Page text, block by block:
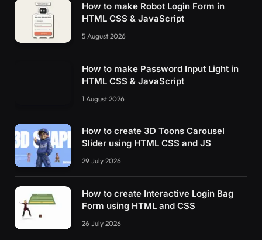
How to make Robot Login Form in
HTML CSS & JavaScript
5 August 2026
How to make Password Input Light in
HTML CSS & JavaScript
1 August 2026
How to create 3D Toons Carousel
Slider using HTML CSS and JS
29 July 2026
How to create Interactive Login Bag
Form using HTML and CSS
26 July 2026